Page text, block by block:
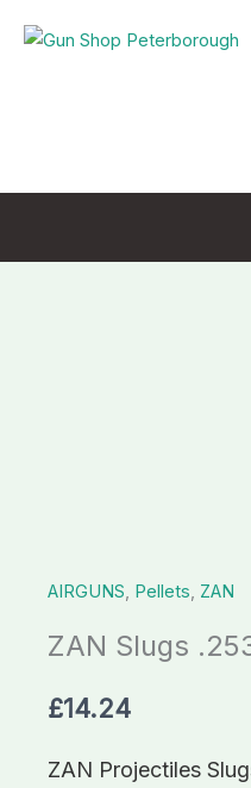
AIRGUNS, Pellets, ZAN
ZAN Slugs
£14.24
ZAN Projectiles